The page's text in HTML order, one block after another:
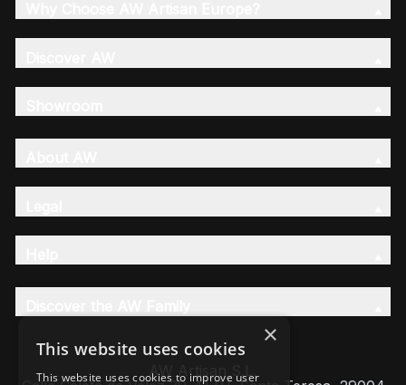
AW Artisan S.L,
×
This website uses cookies
This website uses cookies to improve user